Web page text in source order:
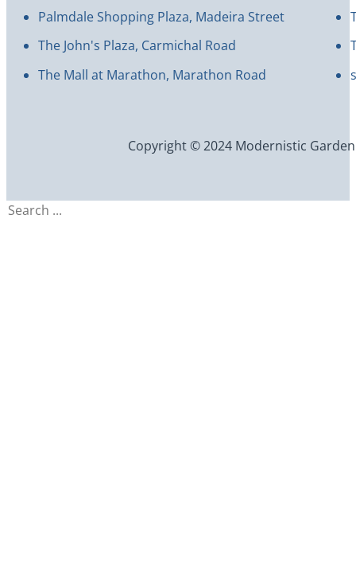
Palmdale Shopping Plaza, Madeira Street
The John's Plaza, Carmichal Road
The Mall at Marathon, Marathon Road
Copyright © 2024 Modernistic
Search